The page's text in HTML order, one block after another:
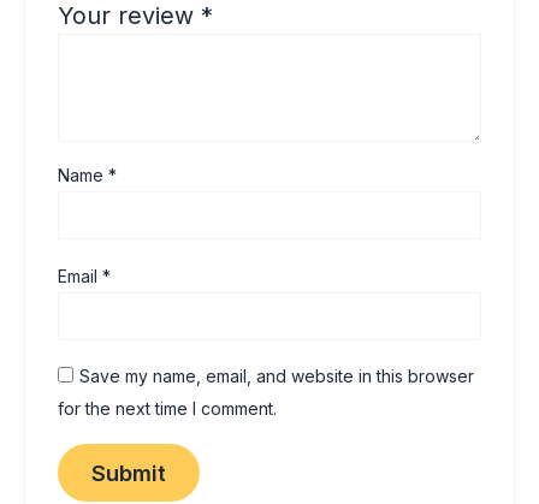
Your review *
Name*
Email*
Save my name, email, and website in this browser
for the next time I comment.